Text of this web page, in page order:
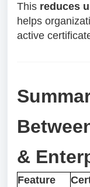
This reduces
helps
active
&
Feature